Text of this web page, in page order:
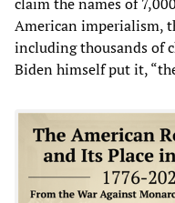
American imperialism,
including thousands of
Biden himself put it,